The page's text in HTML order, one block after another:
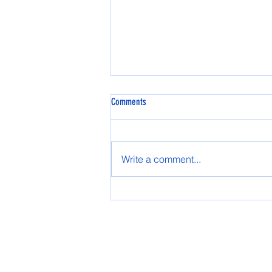
Comments
Write a comment...